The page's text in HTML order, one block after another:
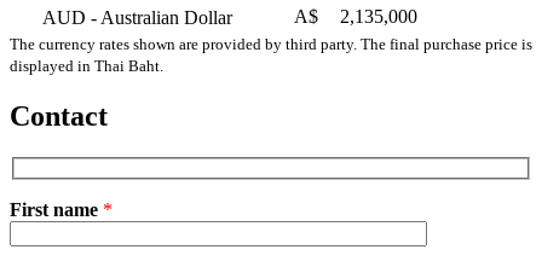
AUD - Australian Dollar A$ 2,135,000
The currency rates shown are provided by third party. The final purchase price is
displayed in Thai Baht.
Contact
First name *